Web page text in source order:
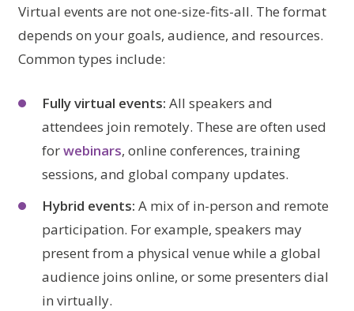
Virtual events are not one-size-fits-all. The format
depends on your goals, audience, and resources.
Common types include:
Fully virtual events: All speakers and
attendees join remotely. These are often used
forwebinars, online conferences, training
sessions, and global company updates.
Hybrid events: A mix of in-person and remote
participation. For example, speakers may
present from a physical venue while a global
audience joins online, or some presenters dial
in virtually.